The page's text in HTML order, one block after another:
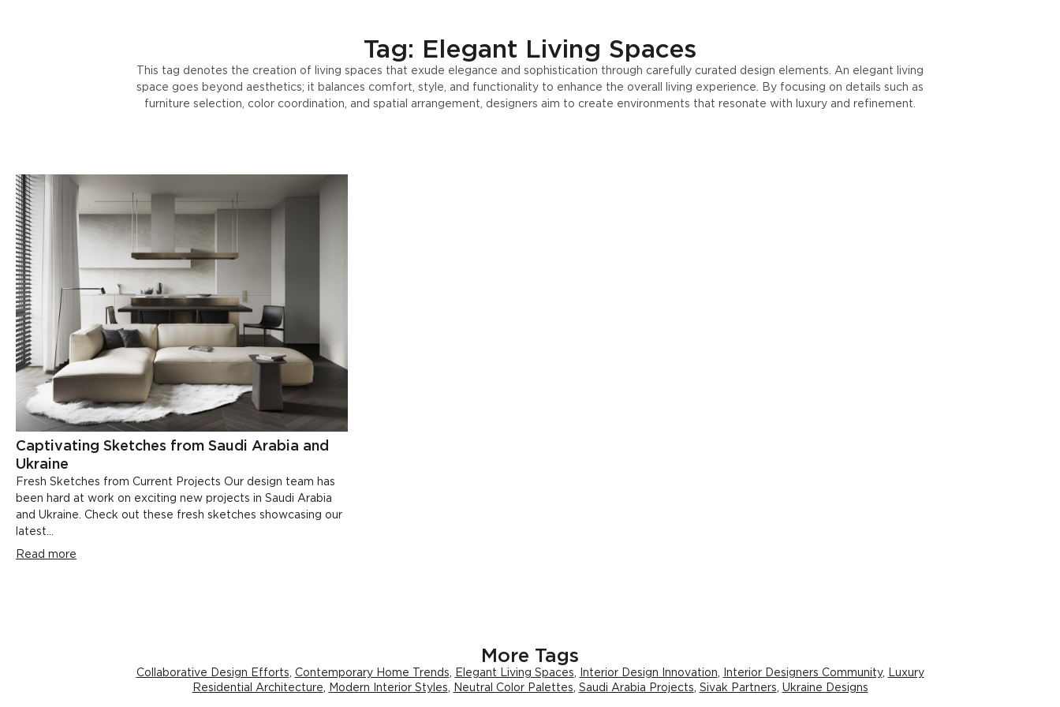
Tag: Elegant Living Spaces
This tag denotes the creation of living spaces that exude elegance and sophistication through carefully curated design elements. An elegant living
space goes beyond aesthetics; it balances comfort, style, and functionality to enhance the overall living experience. By focusing on details such as
furniture selection, color coordination, and spatial arrangement, designers aim to create environments that resonate with luxury and refinement.
Captivating Sketches from Saudi Arabia and
Ukraine
Fresh Sketches from Current Projects Our design team has
been hard at work on exciting new projects in Saudi Arabia
and Ukraine. Check out these fresh sketches showcasing our
latest...
Read more
More Tags
Collaborative Design Efforts Contemporary Home Trends Elegant Living Spaces Interior Design Innovation Interior Designers Community,
Luxury
Residential Architecture
Modern Interior Styles Neutral Color Palettes Saudi Arabia Projects Sivak Partners Ukraine Designs